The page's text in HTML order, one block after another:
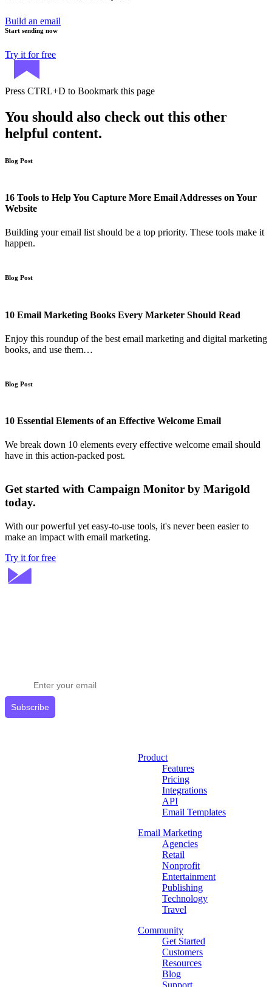
Build an email
Start sending now
Try it for free
Press CTRL+D to Bookmark this page
You should also check out this other
helpful content.
Blog Post
16 Tools to Help You Capture More Email Addresses on Your
Website
Building your email list should be a top priority. These tools make it
happen.
Blog Post
10 Email Marketing Books Every Marketer Should Read
Enjoy this roundup of the best email marketing and digital marketing
books, and use them…
Blog Post
10 Essential Elements of an Effective Welcome Email
We break down 10 elements every effective welcome email should
have in this action-packed post.
Get started with Campaign Monitor by Marigold
today.
With our powerful yet easy-to-use tools, it's never been easier to
make an impact with email marketing.
Try it for free
Subscribe
Product
Features
Pricing
Integrations
API
Email Templates
Email Marketing
Agencies
Retail
Nonprofit
Entertainment
Publishing
Technology
Travel
Community
Get Started
Customers
Resources
Blog